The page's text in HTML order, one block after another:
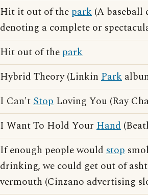
Hit it out of the park (A baseball
denoting a complete or
Hit out of the park
Hybrid Theory (Linkin Park
I Can'tStop Loving You (Ray
I Want To Hold Your Hand
If enough people would stop
drinking, we could get out of
vermouth (Cinzano advertising